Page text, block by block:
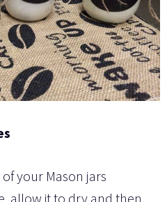
your Mason jars
allow it to dry and then